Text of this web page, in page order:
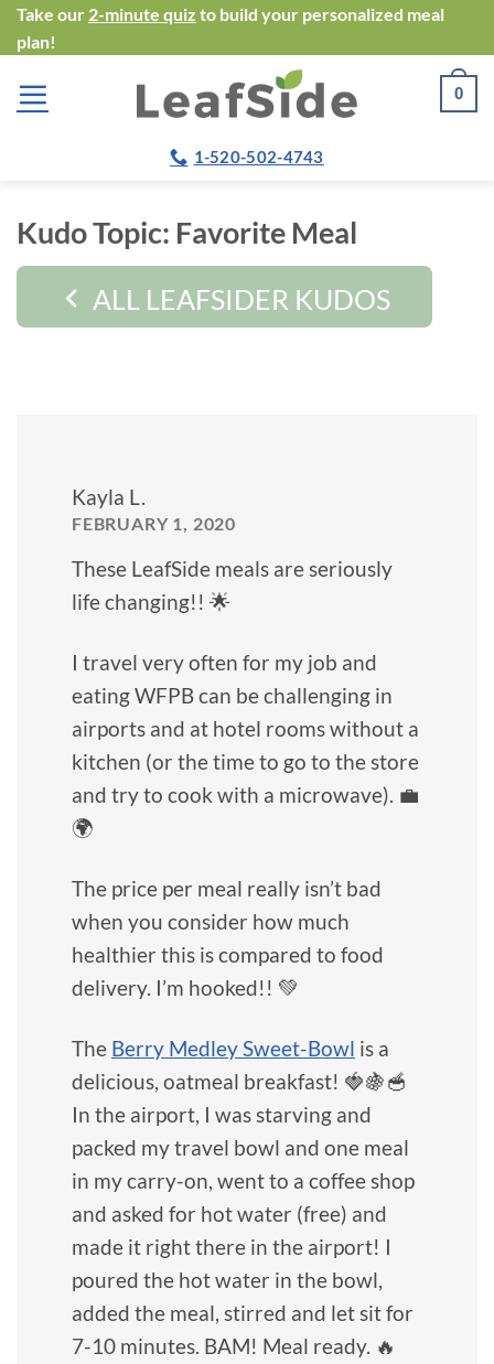
Skip
to
content
Take our 2-minute quiz to build your personalized meal
plan!
0
1-520-502-4743
Kudo Topic: Favorite Meal
ALL LEAFSIDER KUDOS
Kayla L.
FEBRUARY 1, 2020
These LeafSide meals are seriously
life changing!! 🌟
I travel very often for my job and
eating WFPB can be challenging in
airports and at hotel rooms without a
kitchen (or the time to go to the store
and try to cook with a microwave). 💼
🌍
The price per meal really isn’t bad
when you consider how much
healthier this is compared to food
delivery. I’m hooked!! 💚
The Berry Medley Sweet-Bowl is a
delicious, oatmeal breakfast! 🍓🍇🥣
In the airport, I was starving and
packed my travel bowl and one meal
in my carry-on, went to a coffee shop
and asked for hot water (free) and
made it right there in the airport! I
poured the hot water in the bowl,
added the meal, stirred and let sit for
7-10 minutes. BAM! Meal ready. 🔥